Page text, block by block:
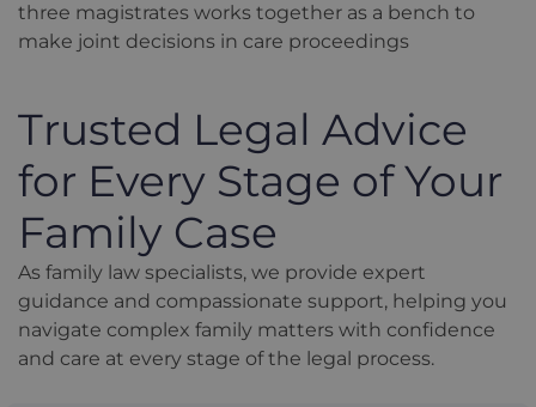
three magistrates works together as a bench to
make joint decisions in care proceedings
Trusted Legal Advice
for Every Stage of Your
Family Case
As family law specialists, we provide expert
guidance and compassionate support, helping you
navigate complex family matters with confidence
and care at every stage of the legal process.